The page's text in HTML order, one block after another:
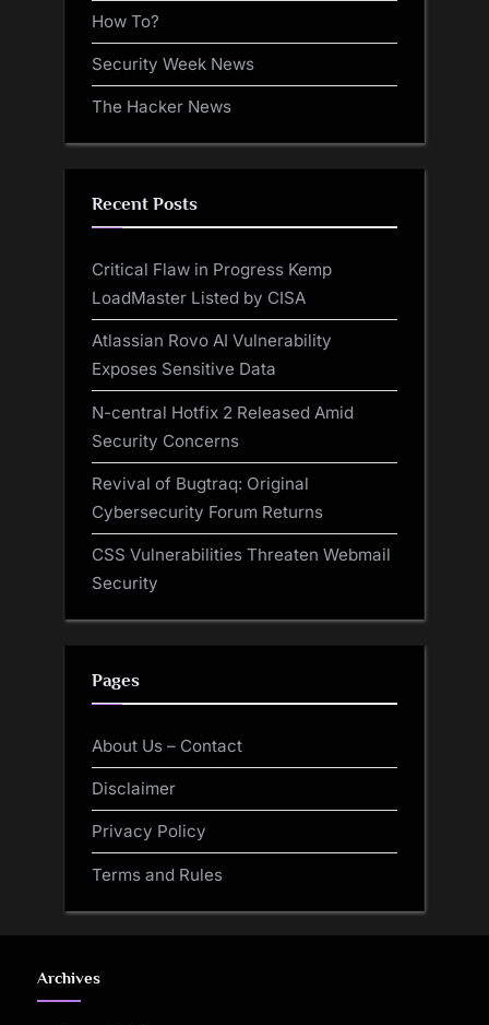
How To?
Security Week News
The Hacker News
Recent Posts
Critical Flaw in Progress Kemp
LoadMaster Listed by CISA
Atlassian Rovo AI Vulnerability
Exposes Sensitive Data
N-central Hotfix 2 Released Amid
Security Concerns
Revival of Bugtraq: Original
Cybersecurity Forum Returns
CSS Vulnerabilities Threaten Webmail
Security
Pages
About Us – Contact
Disclaimer
Privacy Policy
Terms and Rules
Archives